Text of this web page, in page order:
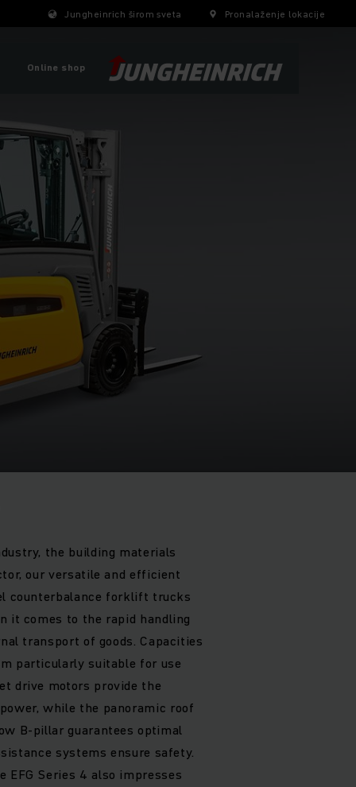
Jungheinrich širom sveta Pronalaženje lokacije
Online shop
the building materials
our versatile and efficient
counterbalance forklift trucks
it comes to the rapid handling
transport of goods. Capacities
particularly suitable for use
drive motors provide the
while the panoramic roof
B-pillar guarantees optimal
systems ensure safety.
EFG Series 4 also impresses